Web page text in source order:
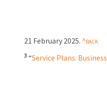
21 February 2025.
3“Service Plans: Business